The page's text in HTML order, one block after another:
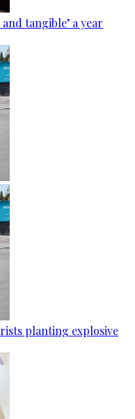
tangible’ a year
planting explosive